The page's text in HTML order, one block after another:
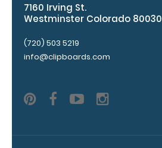
see full
details.
7160 Irving St.
Westminster Colorado 80030
(720) 503 5219
info@clipboards.com